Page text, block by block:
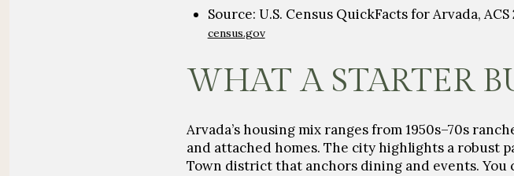
Source: U.S. Census QuickFacts for Arvada,
census.gov
WHAT A STARTER
Arvada’s housing mix ranges from 1950s–70s
and attached homes. The city highlights a robust
Town district that anchors dining and events. You